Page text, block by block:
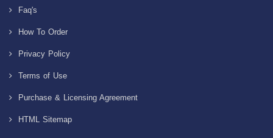
Faq's
How To Order
Privacy Policy
Terms of Use
Purchase & Licensing Agreement
HTML Sitemap